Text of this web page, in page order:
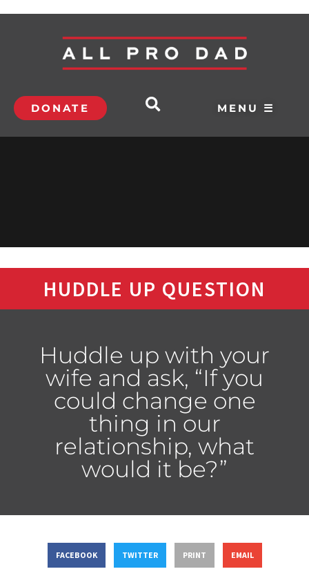
DONATE MENU ☰
HUDDLE UP QUESTION
Huddle up with your
wife and ask, “If you
could change one
thing in our
relationship, what
would it be?”
FACEBOOK TWITTER PRINT EMAIL